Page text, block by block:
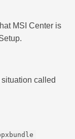
MSI Center is
called